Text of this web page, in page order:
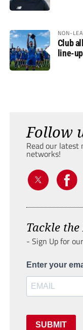
NON-
Club
line-
Follow
Read our latest
networks!
Tackle the
- Sign Up for
Enter your
SUBMIT